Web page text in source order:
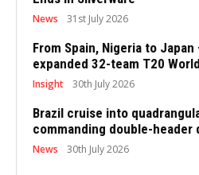
News 31st July 2026
From Spain, Nigeria to Japan
expanded 32-team T20
Insight 30th July 2026
Brazil cruise into
commanding double-header
News 30th July 2026